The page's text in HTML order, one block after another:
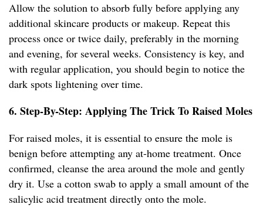
Allow the solution to absorb fully before applying any
additional skincare products or makeup. Repeat this
process once or twice daily, preferably in the morning
and evening, for several weeks. Consistency is key, and
with regular application, you should begin to notice the
dark spots lightening over time.
6. Step-By-Step: Applying The Trick To Raised Moles
For raised moles, it is essential to ensure the mole is
benign before attempting any at-home treatment. Once
confirmed, cleanse the area around the mole and gently
dry it. Use a cotton swab to apply a small amount of the
salicylic acid treatment directly onto the mole.